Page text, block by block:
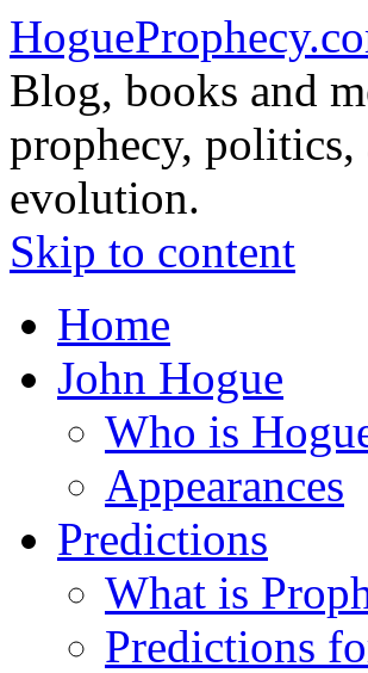
Blog, books and
prophecy, politics,
evolution.
Skip to content
Home
John Hogue
Who is
Appearances
Predictions
What is
Predictions